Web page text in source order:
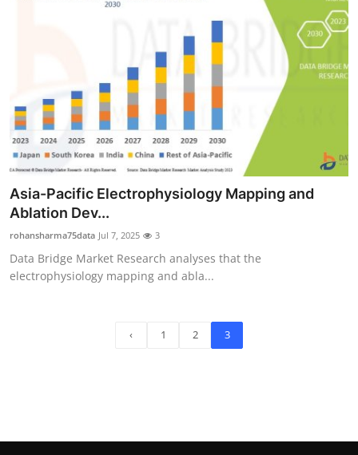
Asia-Pacific Electrophysiology Mapping and
Ablation Dev...
rohansharma75data Jul 7, 2025 3
Data Bridge Market Research analyses that the
electrophysiology mapping and abla...
‹ 1 2 3